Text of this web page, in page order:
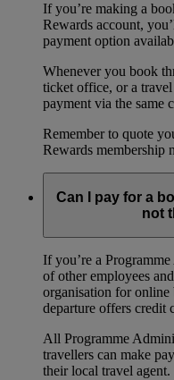
If you’re making a
Rewards account,
payment option
Whenever you book
ticket office, or a
payment via the same
Remember to quote
Rewards membership
Can I pay for a
not
If you’re a
of other employees
organisation for
departure offers credit
All Programme
travellers can make
their local travel agent.